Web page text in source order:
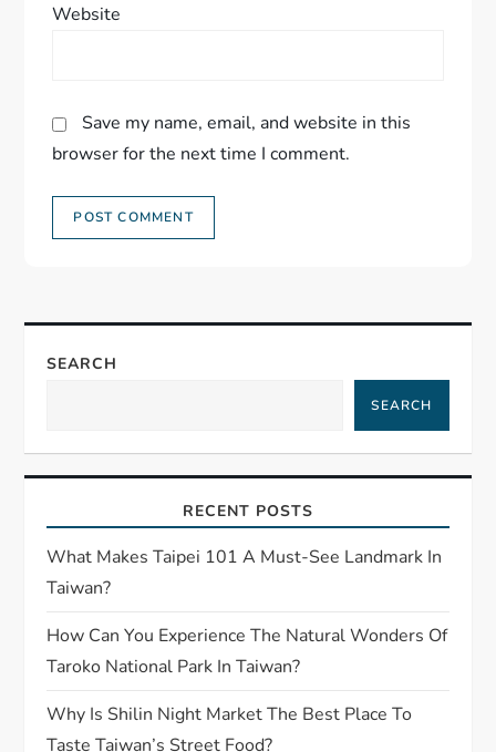
Website
Save my name, email, and website in this
browser for the next time I comment.
SEARCH
SEARCH
RECENT POSTS
What Makes Taipei 101 A Must-See Landmark In
Taiwan?
How Can You Experience The Natural Wonders Of
Taroko National Park In Taiwan?
Why Is Shilin Night Market The Best Place To
Taste Taiwan’s Street Food?